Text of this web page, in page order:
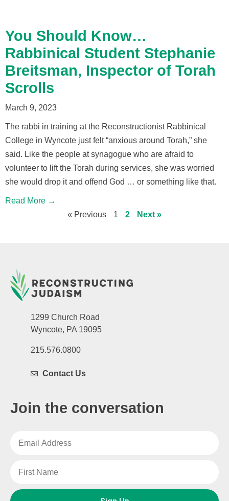
You Should Know…
Rabbinical Student Stephanie
Breitsman, Inspector of Torah
Scrolls
March 9, 2023
The rabbi in training at the Reconstructionist Rabbinical
College in Wyncote just felt “anxious around Torah,” she
said. Like the people at synagogue who are afraid to
volunteer to lift the Torah during services, she was worried
she would drop it and offend God … or something like that.
Read More →
« Previous
1 2 Next »
1299 Church Road
Wyncote, PA 19095
215.576.0800
Contact Us
Join the conversation